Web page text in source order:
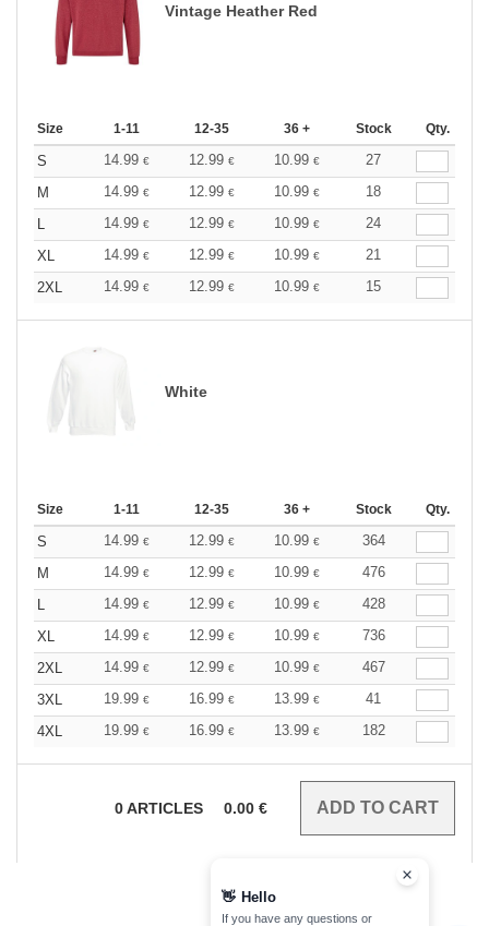
Vintage Heather Red
Size 1-11 12-35 36 + Stock Qty.
S 14.99 € 12.99 € 10.99 €
27
M
14.99 € 12.99 € 10.99 €
18
L
14.99 € 12.99 € 10.99 €
24
XL
14.99 € 12.99 € 10.99 €
21
2XL
14.99 € 12.99 € 10.99 € 15
White
Size 1-11 12-35 36 + Stock Qty.
S 14.99 € 12.99 € 10.99 €
364
M
14.99 € 12.99 € 10.99 €
476
L
14.99 € 12.99 € 10.99 €
428
XL
14.99 € 12.99 € 10.99 €
736
2XL
14.99 € 12.99 € 10.99 €
467
3XL
19.99 € 16.99 € 13.99 €
41
4XL
19.99 € 16.99 € 13.99 € 182
0ARTICLES 0.00 €
👋 Hello
If you have any questions or